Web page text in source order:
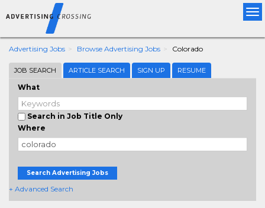
Advertising Jobs Browse Advertising Jobs Colorado
JOB SEARCH ARTICLE SEARCH SIGN UP RESUME
What
Search in Job Title Only
Where
Search Advertising Jobs
+ Advanced Search